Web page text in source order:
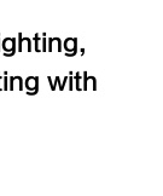
with